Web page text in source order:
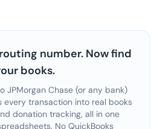
number. Now find
books.
JPMorgan Chase (or any bank)
transaction into real books
donation tracking, all in one
No QuickBooks